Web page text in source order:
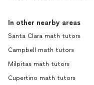
In other nearby areas
Santa Clara math tutors
Campbell math tutors
Milpitas math tutors
Cupertino math tutors